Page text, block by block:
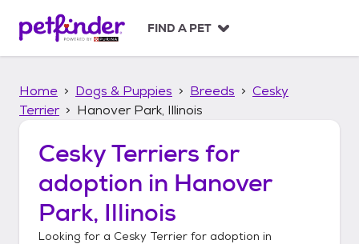
p
FIND A PET
Home Dogs & Puppies Breeds
Cesky
Terrier
Hanover Park, Illinois
Cesky Terriers for
adoption in Hanover
Park, Illinois
Looking for a Cesky Terrier for adoption in